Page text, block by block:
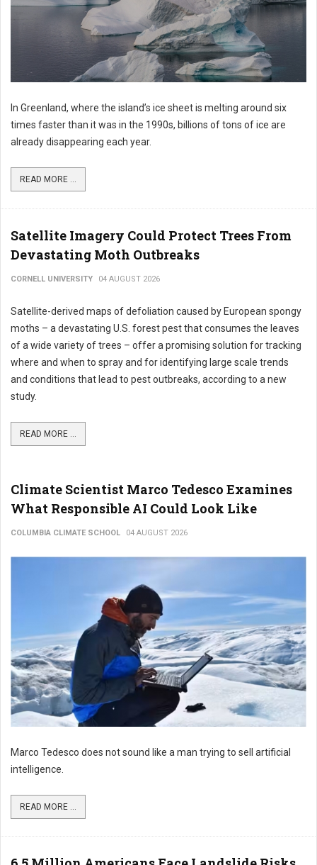
In Greenland, where the island’s ice sheet is melting around six
times faster than it was in the 1990s, billions of tons of ice are
already disappearing each year.
READ MORE ...
Satellite Imagery Could Protect Trees From
Devastating Moth Outbreaks
CORNELL UNIVERSITY 04 AUGUST 2026
Satellite-derived maps of defoliation caused by European spongy
moths – a devastating U.S. forest pest that consumes the leaves
of a wide variety of trees – offer a promising solution for tracking
where and when to spray and for identifying large scale trends
and conditions that lead to pest outbreaks, according to a new
study.
READ MORE ...
Climate Scientist Marco Tedesco Examines
What Responsible AI Could Look Like
COLUMBIA CLIMATE SCHOOL 04 AUGUST 2026
Marco Tedesco does not sound like a man trying to sell artificial
intelligence.
READ MORE ...